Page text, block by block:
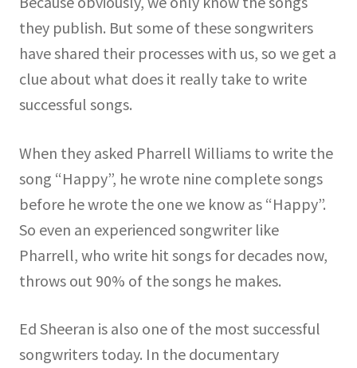
they publish. But some of these songwriters
have shared their processes with us, so we get a
clue about what does it really take to write
successful songs.
When they asked Pharrell Williams to write the
song “Happy”, he wrote nine complete songs
before he wrote the one we know as “Happy”.
So even an experienced songwriter like
Pharrell, who write hit songs for decades now,
throws out 90% of the songs he makes.
Ed Sheeran is also one of the most successful
songwriters today. In the documentary